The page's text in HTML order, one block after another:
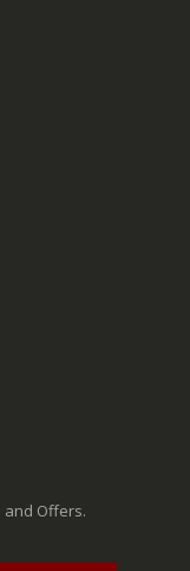
and Offers.